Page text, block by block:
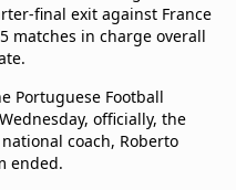
final exit against France
matches in charge overall
Portuguese Football
officially, the
coach, Roberto
ended.